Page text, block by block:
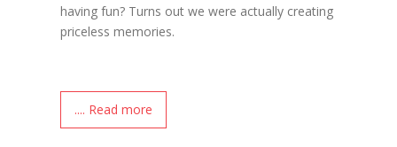
having fun? Turns out we were actually creating
priceless memories.
.... Read more